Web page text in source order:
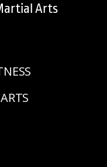
Arts